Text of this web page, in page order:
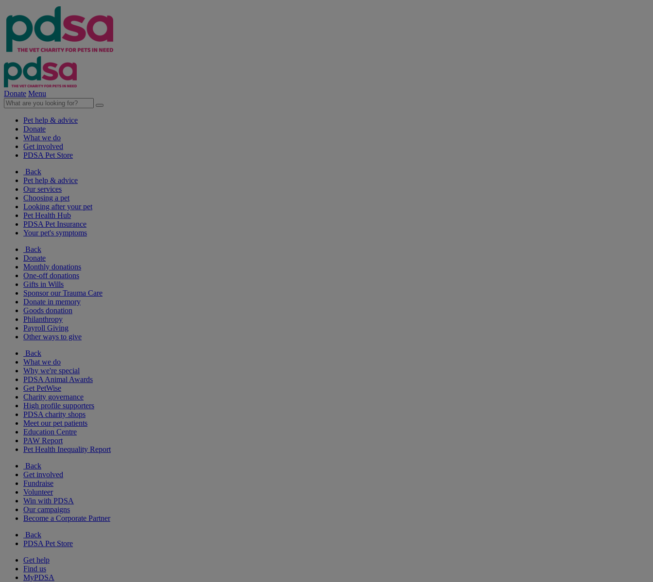
Donate Menu
Pet help & advice
Donate
What we do
Get involved
PDSA Pet Store
Back
Pet help & advice
Our services
Choosing a pet
Looking after your pet
Pet Health Hub
PDSA Pet Insurance
Your pet's symptoms
Back
Donate
Monthly donations
One-off donations
Gifts in Wills
Sponsor our Trauma Care
Donate in memory
Goods donation
Philanthropy
Payroll Giving
Other ways to give
Back
What we do
Why we're special
PDSA Animal Awards
Get PetWise
Charity governance
High profile supporters
PDSA charity shops
Meet our pet patients
Education Centre
PAW Report
Pet Health Inequality Report
Back
Get involved
Fundraise
Volunteer
Win with PDSA
Our campaigns
Become a Corporate Partner
Back
PDSA Pet Store
Get help
Find us
MyPDSA